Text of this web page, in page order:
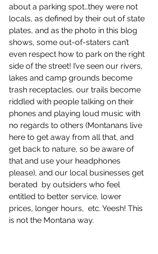
about a parking spot…they were not
locals, as defined by their out of state
plates, and as the photo in this blog
shows, some out-of-staters can’t
even respect how to park on the right
side of the street! I’ve seen our rivers,
lakes and camp grounds become
trash receptacles, our trails become
riddled with people talking on their
phones and playing loud music with
no regards to others (Montanans live
here to get away from all that, and
get back to nature, so be aware of
that and use your headphones
please), and our local businesses get
berated  by outsiders who feel
entitled to better service, lower
prices, longer hours,  etc. Yeesh! This
is not the Montana way.